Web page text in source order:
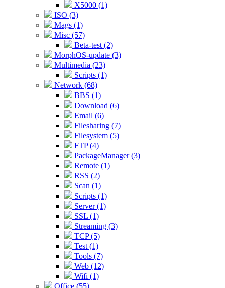
X5000 (1)
ISO (3)
Mags (1)
Misc (57)
Beta-test (2)
MorphOS-update (3)
Multimedia (23)
Scripts (1)
Network (68)
BBS (1)
Download (6)
Email (6)
Filesharing (7)
Filesystem (5)
FTP (4)
PackageManager (3)
Remote (1)
RSS (2)
Scan (1)
Scripts (1)
Server (1)
SSL (1)
Streaming (3)
TCP (5)
Test (1)
Tools (7)
Web (12)
Wifi (1)
Office (55)